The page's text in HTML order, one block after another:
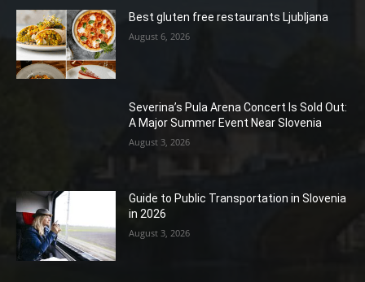
Best gluten free restaurants Ljubljana
August 6, 2026
Severina’s Pula Arena Concert Is Sold Out:
A Major Summer Event Near Slovenia
August 3, 2026
Guide to Public Transportation in Slovenia
in 2026
August 3, 2026